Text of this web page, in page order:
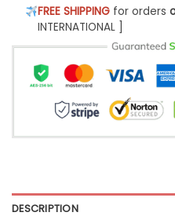
FREE SHIPPINGfor orders
INTERNATIONAL ]
DESCRIPTION